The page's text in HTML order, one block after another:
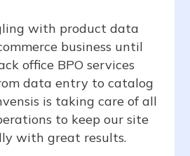
with product data
business until
office BPO services
data entry to catalog
is taking care of all
to keep our site
with great results.